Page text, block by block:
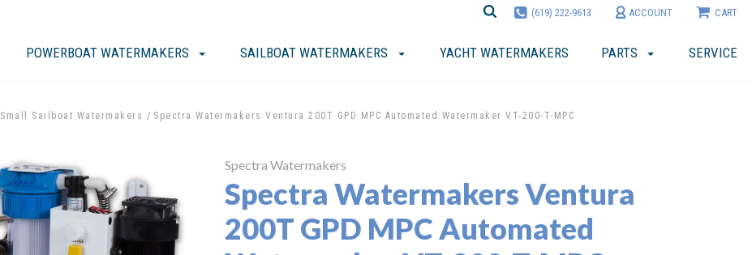
(619) 222-9613 ACCOUNT CART
POWERBOAT WATERMAKERS SAILBOAT WATERMAKERS YACHT WATERMAKERS PARTS SERVICE
Small Sailboat Watermakers Spectra Watermakers Ventura 200T GPD MPC Automated Watermaker VT-200-T-MPC
Spectra Watermakers
Spectra Watermakers Ventura
200T GPD MPC Automated